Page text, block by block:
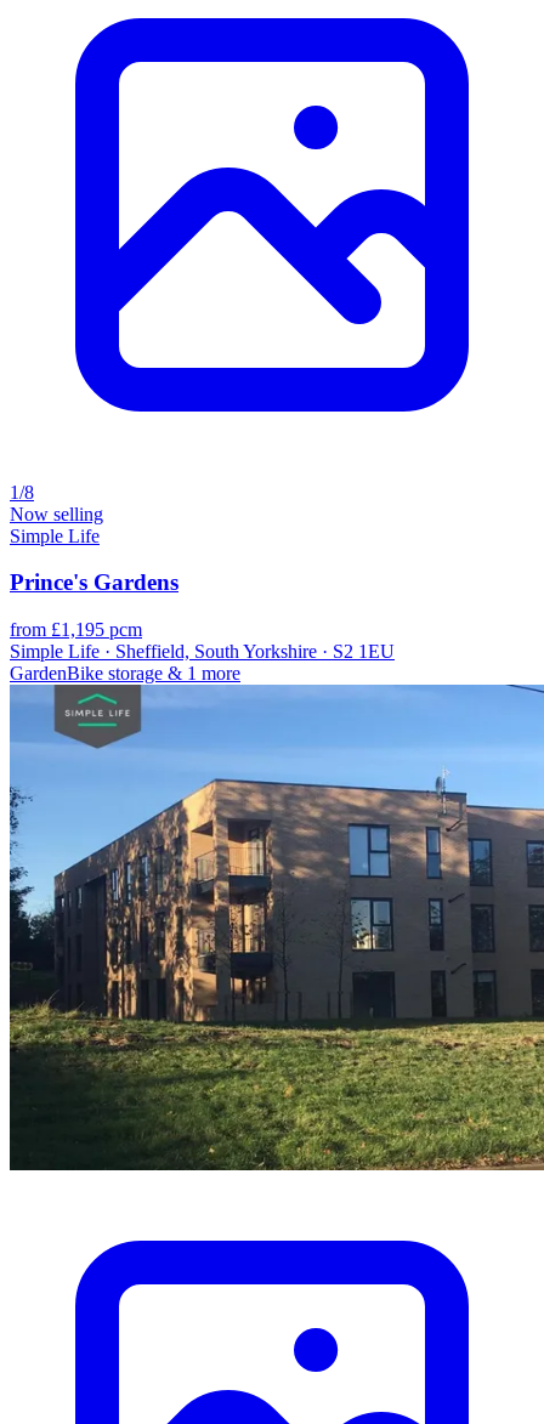
1/8
Now selling
Simple Life
Prince's Gardens
from £1,195 pcm
Simple Life · Sheffield, South Yorkshire · S2 1EU
GardenBike storage & 1 more